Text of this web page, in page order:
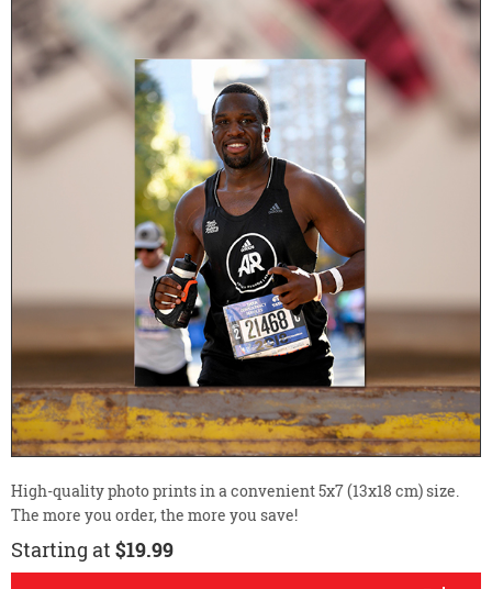
High-quality photo prints in a convenient 5x7 (13x18 cm) size.
The more you order, the more you save!
Starting at $19.99